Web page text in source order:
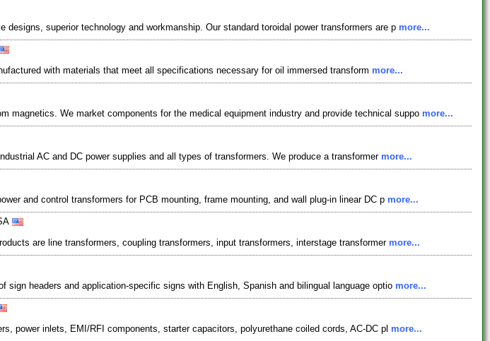
superior technology and workmanship. Our standard toroidal power transformers are p more...
with materials that meet all specifications necessary for oil immersed transform more...
magnetics. We market components for the medical equipment industry and provide technical suppo more...
AC and DC power supplies and all types of transformers. We produce a transformer more...
and control transformers for PCB mounting, frame mounting, and wall plug-in linear DC p more...
are line transformers, coupling transformers, input transformers, interstage transformer more...
headers and application-specific signs with English, Spanish and bilingual language optio more...
power inlets, EMI/RFI components, starter capacitors, polyurethane coiled cords, AC-DC pl more...